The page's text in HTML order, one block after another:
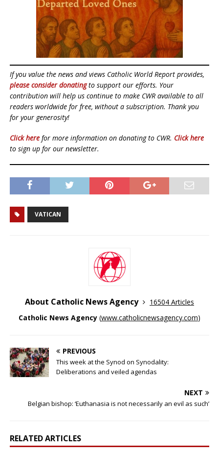
If you value the news and views Catholic World Report provides,
please consider donatingto support our efforts. Your
contribution will help us continue to make CWR available to all
readers worldwide for free, without a subscription. Thank you
for your generosity!
Click here for more information on donating to CWR. Click here
to sign up for our newsletter.
VATICAN
About Catholic News Agency
16504 Articles
Catholic News Agency (www.catholicnewsagency.com)
PREVIOUS
This week at the Synod on Synodality:
Deliberations and veiled agendas
NEXT
Belgian bishop: ‘Euthanasia is not necessarily an evil as such’
RELATED ARTICLES